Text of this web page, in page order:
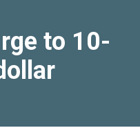
to 10-